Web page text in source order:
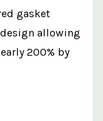
gasket
allowing
200% by